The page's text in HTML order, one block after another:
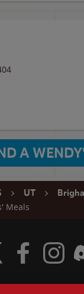
A
UT
Meals
Wendy's Twitter
Visit Wendy's
Visit